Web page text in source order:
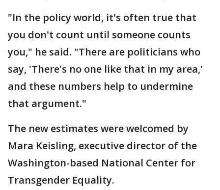
"In the policy world, it's often true that
you don't count until someone counts
you," he said. "There are politicians who
say, 'There's no one like that in my area,'
and these numbers help to undermine
that argument."
The new estimates were welcomed by
Mara Keisling, executive director of the
Washington-based National Center for
Transgender Equality.